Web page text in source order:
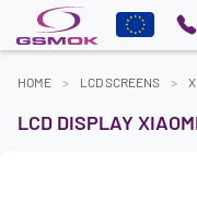
HOME LCD SCREENS
LCD DISPLAY